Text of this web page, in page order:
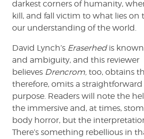
darkest corners of humanity,
kill, and fall victim to what lies on
our understanding of the world.
David Lynch’s Eraserhedis known
and ambiguity, and this reviewer
believes Drencrom, too, obtains
therefore, omits a
purpose. Readers will note the
the immersive and, at times,
body horror, but the
There’s something rebellious in